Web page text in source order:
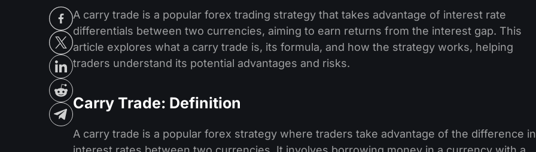
A carry trade is a popular forex trading strategy that takes advantage of interest rate
differentials between two currencies, aiming to earn returns from the interest gap. This
article explores what a carry trade is, its formula, and how the strategy works, helping
traders understand its potential advantages and risks.
Carry Trade: Definition
A carry trade is a popular forex strategy where traders take advantage of the difference in